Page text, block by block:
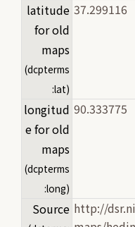
latitude
for old
maps
(dcpterms
:lat)
37.299116
longitud
e for old
maps
(dcpterms
:long)
90.333775
Source http://